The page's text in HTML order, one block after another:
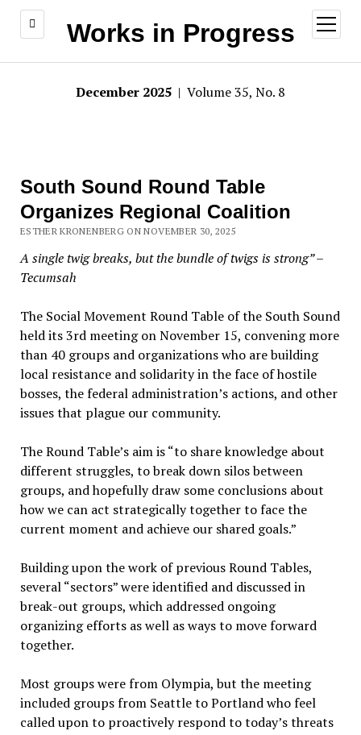
Works in Progress
open
menu
December 2025 | Volume 35, No. 8
South Sound Round Table
Organizes Regional Coalition
ESTHER KRONENBERG ON NOVEMBER 30, 2025
A single twig breaks, but the bundle of twigs is strong” –
Tecumsah
The Social Movement Round Table of the South Sound
held its 3rd meeting on November 15, convening more
than 40 groups and organizations who are building
local resistance and solidarity in the face of hostile
bosses, the federal administration’s actions, and other
issues that plague our community.
The Round Table’s aim is “to share knowledge about
different struggles, to break down silos between
groups, and hopefully draw some conclusions about
how we can act strategically together to face the
current moment and achieve our shared goals.”
Building upon the work of previous Round Tables,
several “sectors” were identified and discussed in
break-out groups, which addressed ongoing
organizing efforts as well as ways to move forward
together.
Most groups were from Olympia, but the meeting
included groups from Seattle to Portland who feel
called upon to proactively respond to today’s threats